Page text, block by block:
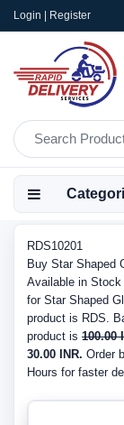
Login | Register
RDS10201
Buy Star Shaped
Available in
for Star Shaped
product is RDS.
product is 100.00
30.00 INR. Order
Hours for faster